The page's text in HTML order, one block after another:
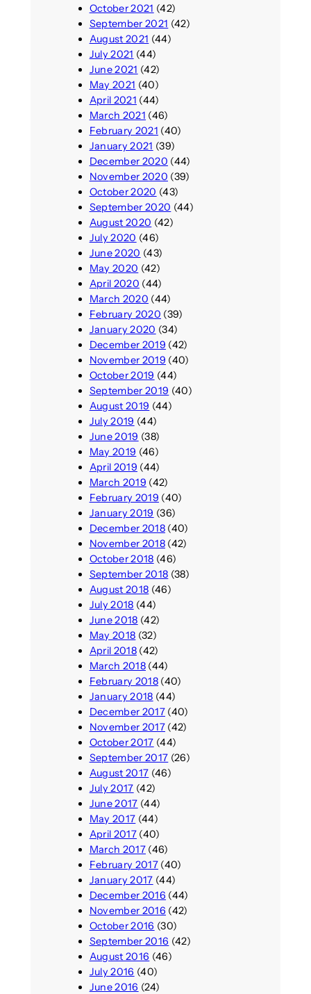
October 2021 (42)
September 2021 (42)
August 2021 (44)
July 2021 (44)
June 2021 (42)
May 2021 (40)
April 2021 (44)
March 2021 (46)
February 2021 (40)
January 2021 (39)
December 2020 (44)
November 2020 (39)
October 2020 (43)
September 2020 (44)
August 2020 (42)
July 2020 (46)
June 2020 (43)
May 2020 (42)
April 2020 (44)
March 2020 (44)
February 2020 (39)
January 2020 (34)
December 2019 (42)
November 2019 (40)
October 2019 (44)
September 2019 (40)
August 2019 (44)
July 2019 (44)
June 2019 (38)
May 2019 (46)
April 2019 (44)
March 2019 (42)
February 2019 (40)
January 2019 (36)
December 2018(40)
November 2018(42)
October 2018 (46)
September 2018 (38)
August 2018 (46)
July 2018 (44)
June 2018 (42)
May 2018 (32)
April 2018(42)
March 2018(44)
February 2018(40)
January 2018 (44)
December 2017(40)
November 2017(42)
October 2017 (44)
September 2017 (26)
August 2017 (46)
July 2017 (42)
June 2017 (44)
May 2017 (44)
April 2017(40)
March 2017(46)
February 2017(40)
January 2017 (44)
December 2016 (44)
November 2016 (42)
October 2016 (30)
September 2016 (42)
August 2016 (46)
July 2016 (40)
June 2016 (24)